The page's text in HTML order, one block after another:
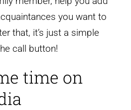
you want to
that, it’s just a simple
call button!
time on